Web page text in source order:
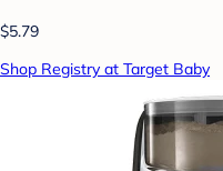
$5.79
Shop Registry at Target Baby